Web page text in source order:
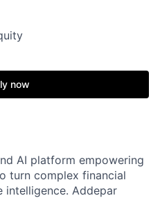
now
AI platform empowering
turn complex financial
intelligence. Addepar